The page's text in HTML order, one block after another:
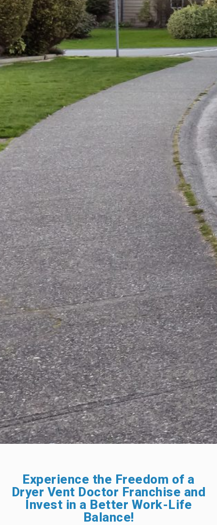
Experience the Freedom of a
Dryer Vent Doctor Franchise and
Invest in a Better Work-Life
Balance!